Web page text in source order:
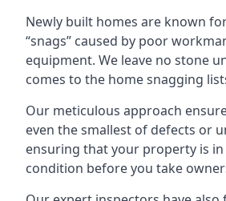
Newly built homes are known
“snags” caused by poor
equipment. We leave no stone
comes to the home snagging
Our meticulous approach
even the smallest of defects or
ensuring that your property is
condition before you take